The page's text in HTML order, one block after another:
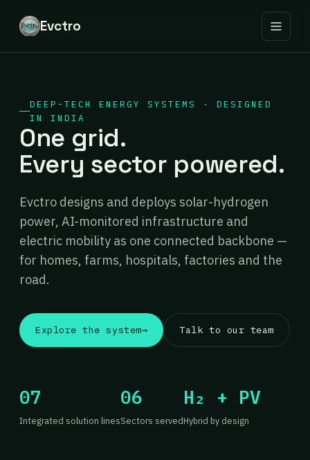
Evctro
DEEP-TECH ENERGY SYSTEMS · DESIGNED
IN INDIA
One grid.
Every sector powered.
Evctro designs and deploys solar-hydrogen
power, AI-monitored infrastructure and
electric mobility as one connected backbone —
for homes, farms, hospitals, factories and the
road.
Explore the system→ Talk to our team
07
Integrated solution lines
06
Sectors served
H₂ + PV
Hybrid by design